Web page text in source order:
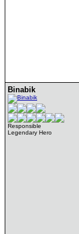
Binabik
Responsible
Legendary Hero